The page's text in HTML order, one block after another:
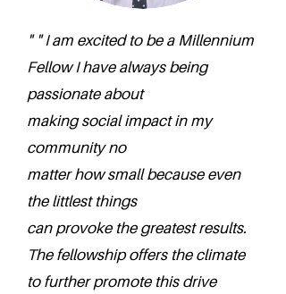
" " I am excited to be a Millennium
Fellow I have always being
passionate about
making social impact in my
community no
matter how small because even
the littlest things
can provoke the greatest results.
The fellowship offers the climate
to further promote this drive